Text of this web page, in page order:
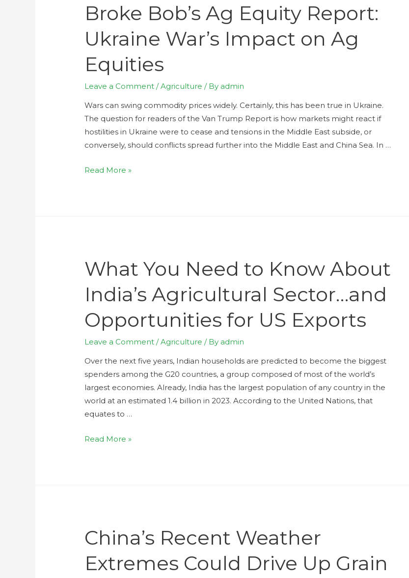
Broke Bob’s Ag Equity Report:
Ukraine War’s Impact on Ag
Equities
Leave a Comment /Agriculture / By admin
Wars can swing commodity prices widely. Certainly, this has been true in Ukraine.
The question for readers of the Van Trump Report is how markets might react if
hostilities in Ukraine were to cease and tensions in the Middle East subside, or
conversely, should conflicts spread further into the Middle East and China Sea. In …
Read More »
What You Need to Know About
India’s Agricultural Sector…and
Opportunities for US Exports
Leave a Comment /Agriculture / By admin
Over the next five years, Indian households are predicted to become the biggest
spenders among the G20 countries, a group composed of most of the world’s
largest economies. Already, India has the largest population of any country in the
world at an estimated 1.4 billion in 2023. According to the United Nations, that
equates to …
Read More »
China’s Recent Weather
Extremes Could Drive Up Grain